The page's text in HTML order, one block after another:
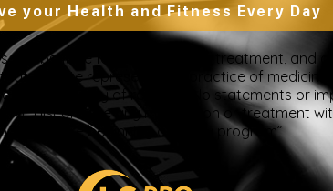
your Health and Fitness Every Day
a substitute for the diagnosis, treatment, and
this site represents the practice of
to a variety of reasons. No statements or
or discontinue any medication or treatment
before beginning any new program”